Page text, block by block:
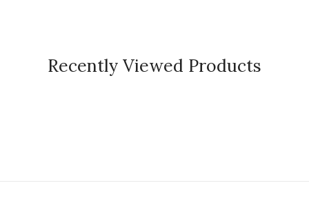
Recently Viewed Products